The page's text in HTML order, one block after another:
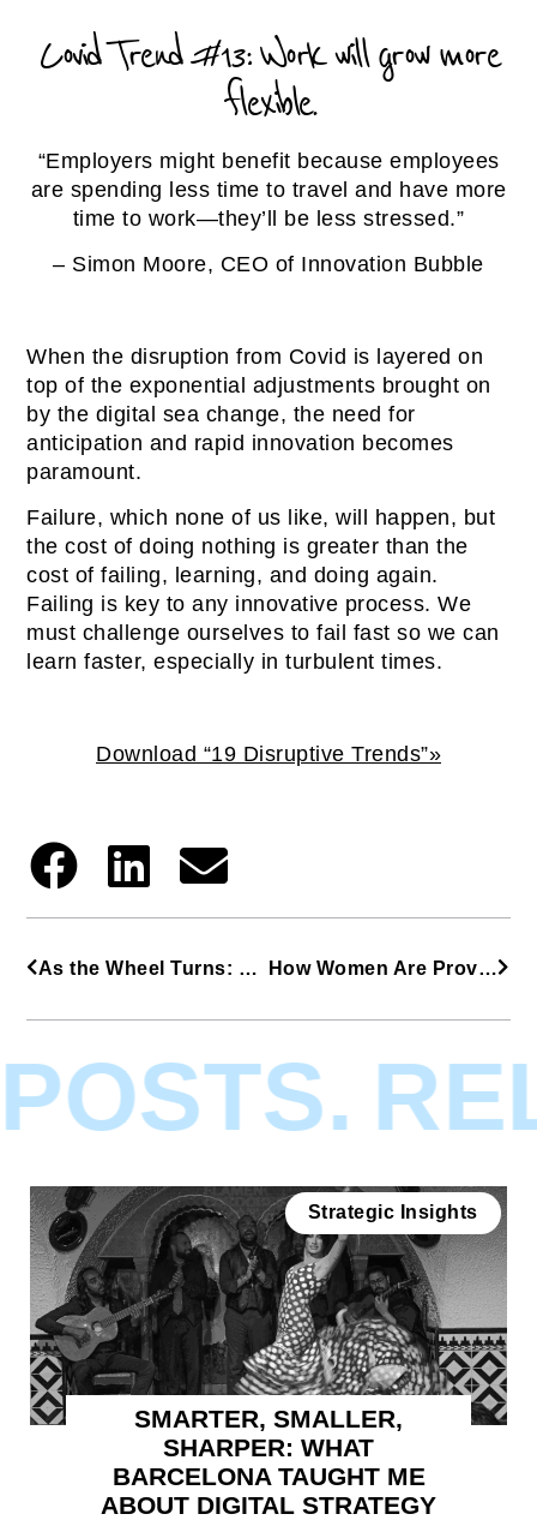
Covid Trend #13: Work will grow more
flexible.
“Employers might benefit because employees
are spending less time to travel and have more
time to work—they’ll be less stressed.”
– Simon Moore, CEO of Innovation Bubble
When the disruption from Covid is layered on
top of the exponential adjustments brought on
by the digital sea change, the need for
anticipation and rapid innovation becomes
paramount.
Failure, which none of us like, will happen, but
the cost of doing nothing is greater than the
cost of failing, learning, and doing again.
Failing is key to any innovative process. We
must challenge ourselves to fail fast so we can
learn faster, especially in turbulent times.
Download “19 Disruptive Trends”»
As the Wheel Turns: 4 Key Insights from a Serial Entrepreneur with Consistent Success How Women Are Providing Healing and Promoting Hope
Strategic Insights
SMARTER, SMALLER,
SHARPER: WHAT
BARCELONA TAUGHT ME
ABOUT DIGITAL STRATEGY